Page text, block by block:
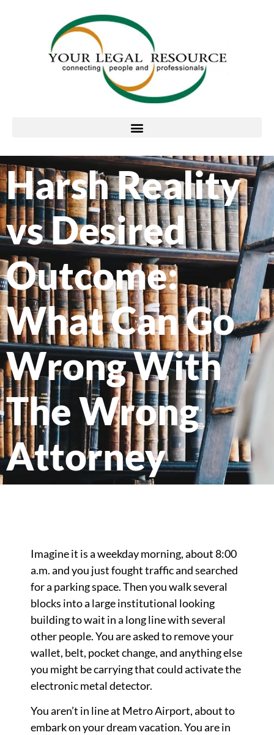
Harsh Reality
vs Desired
Outcome:
What Can Go
Wrong With
The Wrong
Attorney
Imagine it is a weekday morning, about 8:00
a.m. and you just fought traffic and searched
for a parking space. Then you walk several
blocks into a large institutional looking
building to wait in a long line with several
other people. You are asked to remove your
wallet, belt, pocket change, and anything else
you might be carrying that could activate the
electronic metal detector.
You aren’t in line at Metro Airport, about to
embark on your dream vacation. You are in